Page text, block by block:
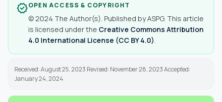
verifiedOPEN ACCESS & COPYRIGHT
© 2024 The Author(s). Published by ASPG. This article
is licensed under the Creative Commons Attribution
4.0 International License (CC BY 4.0)
Received: August 25, 2023 Revised: November 28, 2023 Accepted:
January 24, 2024